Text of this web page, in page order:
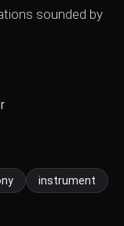
sounded by
instrument